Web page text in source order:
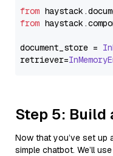
from haystack.
from haystack.
document_store =
retriever=
Step 5: Build
Now that you’ve set up
simple chatbot. We’ll